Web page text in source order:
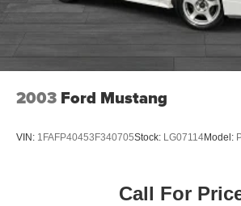
2003 Ford Mustang
VIN: 1FAFP40453F340705Stock: LG07114Model:
Call For